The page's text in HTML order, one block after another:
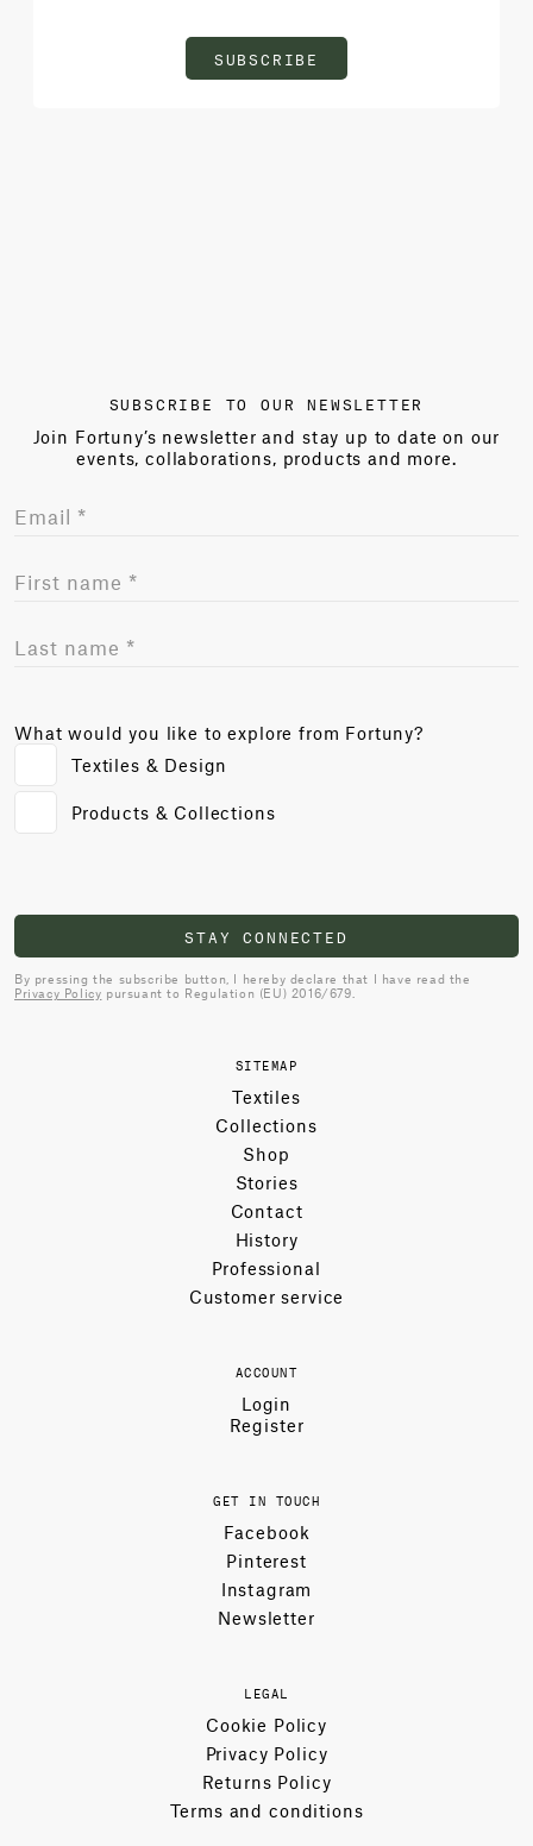
SUBSCRIBE
SUBSCRIBE TO OUR NEWSLETTER
Join Fortuny’s newsletter and stay up to date on our
events, collaborations, products and more.
What would you like to explore from Fortuny?
Textiles & Design
Products & Collections
STAY CONNECTED
By pressing the subscribe button, I hereby declare that I have read the
Privacy Policy pursuant to Regulation (EU) 2016/679.
SITEMAP
Textiles
Collections
Shop
Stories
Contact
History
Professional
Customer service
ACCOUNT
Login
Register
GET IN TOUCH
Facebook
Pinterest
Instagram
Newsletter
LEGAL
Cookie Policy
Privacy Policy
Returns Policy
Terms and conditions